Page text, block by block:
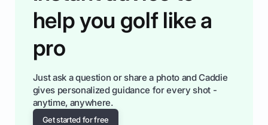
help you golf like a
pro
Just ask a question or share a photo and Caddie
gives personalized guidance for every shot -
anytime, anywhere.
Get started for free